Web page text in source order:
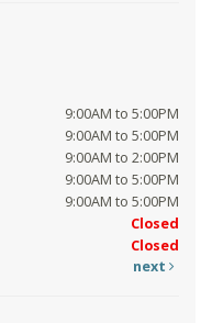
9:00AM to 5:00PM
9:00AM to 5:00PM
9:00AM to 2:00PM
9:00AM to 5:00PM
9:00AM to 5:00PM
Closed
Closed
next